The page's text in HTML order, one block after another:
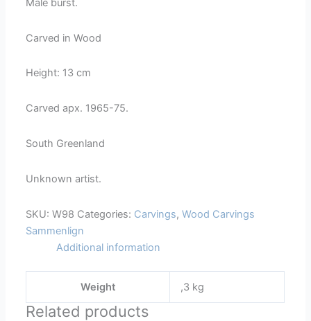
-
quantity
Male burst.
Carved in Wood
Height: 13 cm
Carved apx. 1965-75.
South Greenland
Unknown artist.
SKU:W98 Categories: Carvings,Wood Carvings
Sammenlign
Additional information
Weight ,3 kg
Related products